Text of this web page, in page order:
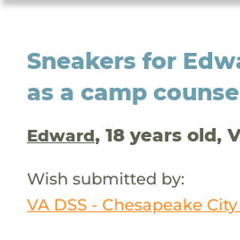
Sneakers for
as a camp
Edward, 18 years old,
Wish submitted by:
VA DSS - Chesapeake